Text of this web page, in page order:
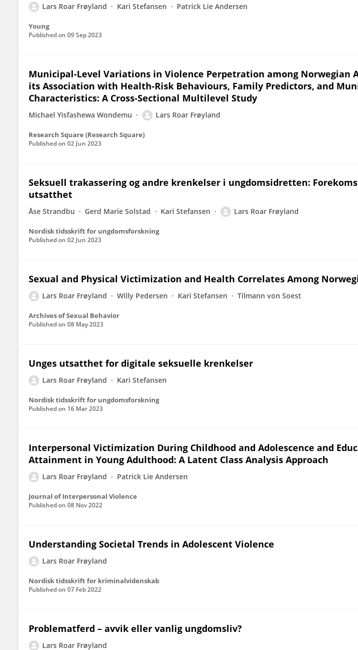
Lars Roar Frøyland Kari Stefansen Patrick Lie Andersen
Young
Published on 09 Sep 2023
Municipal-Level Variations in Violence Perpetration among Norwegian
its Association with Health-Risk Behaviours, Family Predictors, and
Characteristics: A Cross-Sectional Multilevel Study
Michael Yisfashewa Wondemu Lars Roar Frøyland
Research Square (Research Square)
Published on 02 Jun 2023
Seksuell trakassering og andre krenkelser i ungdomsidretten:
utsatthet
Åse Strandbu Gerd Marie Solstad Kari Stefansen Lars Roar Frøyland
Nordisk tidsskrift for ungdomsforskning
Published on 02 Jun 2023
Sexual and Physical Victimization and Health Correlates Among
Lars Roar Frøyland Willy Pedersen Kari Stefansen Tilmann von Soest
Archives of Sexual Behavior
Published on 08 May 2023
Unges utsatthet for digitale seksuelle krenkelser
Lars Roar Frøyland Kari Stefansen
Nordisk tidsskrift for ungdomsforskning
Published on 16 Mar 2023
Interpersonal Victimization During Childhood and Adolescence and
Attainment in Young Adulthood: A Latent Class Analysis Approach
Lars Roar Frøyland Patrick Lie Andersen
Journal of Interpersonal Violence
Published on 08 Nov 2022
Understanding Societal Trends in Adolescent Violence
Lars Roar Frøyland
Nordisk tidsskrift for kriminalvidenskab
Published on 07 Feb 2022
Problematferd – avvik eller vanlig ungdomsliv?
Lars Roar Frøyland